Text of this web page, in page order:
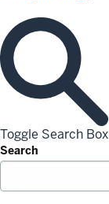
Toggle Search Box
Search